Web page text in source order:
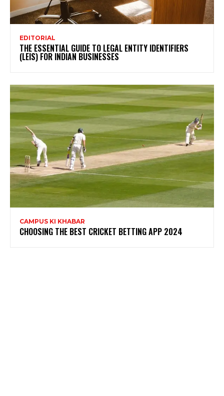
EDITORIAL
THE ESSENTIAL GUIDE TO LEGAL ENTITY IDENTIFIERS
(LEIS) FOR INDIAN BUSINESSES
CAMPUS KI KHABAR
CHOOSING THE BEST CRICKET BETTING APP 2024